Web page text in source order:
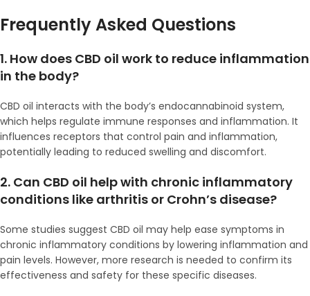
Frequently Asked Questions
1. How does CBD oil work to reduce inflammation
in the body?
CBD oil interacts with the body’s endocannabinoid system,
which helps regulate immune responses and inflammation. It
influences receptors that control pain and inflammation,
potentially leading to reduced swelling and discomfort.
2. Can CBD oil help with chronic inflammatory
conditions like arthritis or Crohn’s disease?
Some studies suggest CBD oil may help ease symptoms in
chronic inflammatory conditions by lowering inflammation and
pain levels. However, more research is needed to confirm its
effectiveness and safety for these specific diseases.